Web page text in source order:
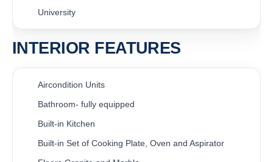
University
INTERIOR FEATURES
Aircondition Units
Bathroom- fully equipped
Built-in Kitchen
Built-in Set of Cooking Plate, Oven and Aspirator